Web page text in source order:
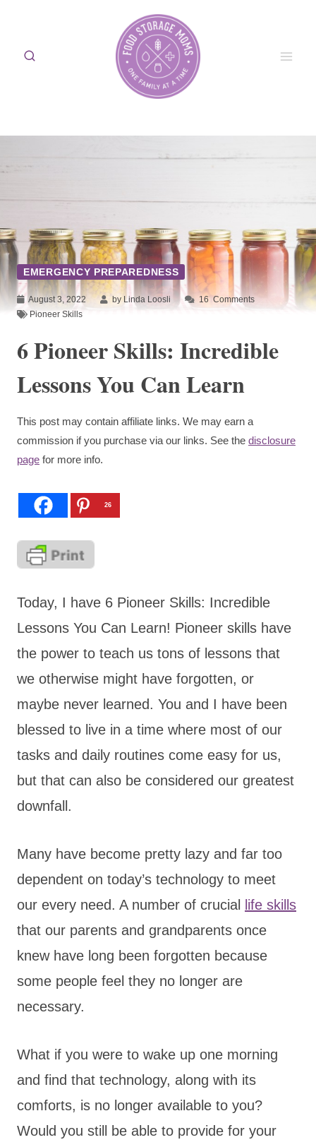
content
EMERGENCY PREPAREDNESS
August 3, 2022 by Linda Loosli 16Comments
Pioneer Skills
6 Pioneer Skills: Incredible
Lessons You Can Learn
This post may contain affiliate links. We may earn a
commission if you purchase via our links. See the disclosure
page for more info.
26
Today, I have 6 Pioneer Skills: Incredible
Lessons You Can Learn! Pioneer skills have
the power to teach us tons of lessons that
we otherwise might have forgotten, or
maybe never learned. You and I have been
blessed to live in a time where most of our
tasks and daily routines come easy for us,
but that can also be considered our greatest
downfall.
Many have become pretty lazy and far too
dependent on today’s technology to meet
our every need. A number of crucial life skills
that our parents and grandparents once
knew have long been forgotten because
some people feel they no longer are
necessary.
What if you were to wake up one morning
and find that technology, along with its
comforts, is no longer available to you?
Would you still be able to provide for your